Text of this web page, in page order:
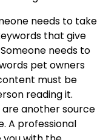
needs to take
that give
needs to
pet owners
must be
reading it.
are another source
A professional